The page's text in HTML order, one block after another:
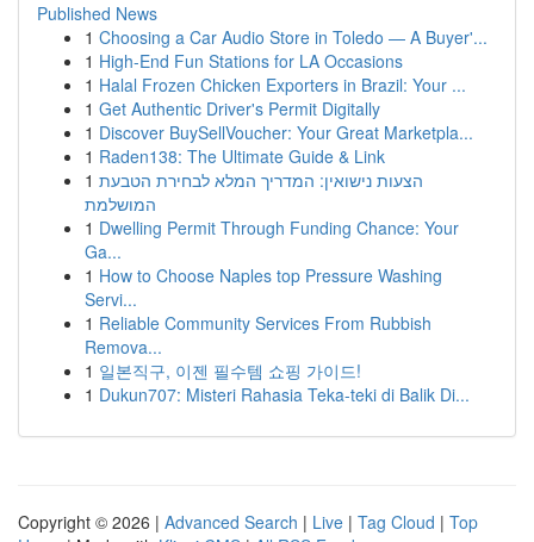
Published News
1 Choosing a Car Audio Store in Toledo — A Buyer'...
1 High-End Fun Stations for LA Occasions
1 Halal Frozen Chicken Exporters in Brazil: Your ...
1 Get Authentic Driver's Permit Digitally
1 Discover BuySellVoucher: Your Great Marketpla...
1 Raden138: The Ultimate Guide & Link
1 הצעות נישואין: המדריך המלא לבחירת הטבעת
המושלמת
1 Dwelling Permit Through Funding Chance: Your
Ga...
1 How to Choose Naples top Pressure Washing
Servi...
1 Reliable Community Services From Rubbish
Remova...
1 일본직구, 이젠 필수템 쇼핑 가이드!
1 Dukun707: Misteri Rahasia Teka-teki di Balik Di...
Copyright © 2026 | Advanced Search | Live | Tag Cloud | Top